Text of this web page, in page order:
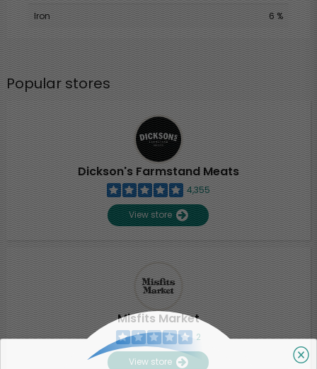
Iron
6 %
Popular stores
Dickson's Farmstand Meats
4,355
View store
Misfits Market
2
View store